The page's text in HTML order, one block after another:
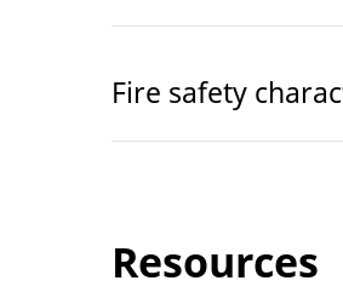
Fire safety
Resources